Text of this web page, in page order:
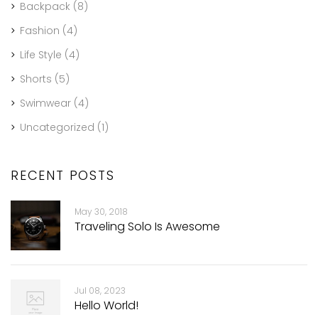
Backpack (8)
Fashion (4)
Life Style (4)
Shorts (5)
Swimwear (4)
Uncategorized (1)
RECENT POSTS
May 30, 2018
Traveling Solo Is Awesome
Jul 08, 2023
Hello World!